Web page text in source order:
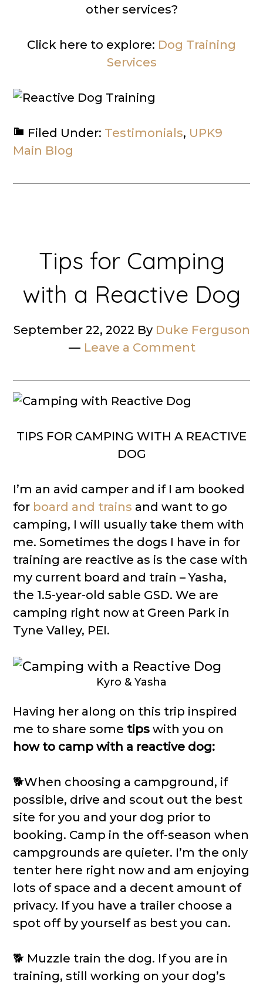
other services?
Click here to explore: Dog Training
Services
Filed Under: Testimonials, UPK9
Main Blog
Tips for Camping
with a Reactive Dog
September 22, 2022 By Duke Ferguson
Leave a Comment
TIPS FOR CAMPING WITH A REACTIVE
DOG
I’m an avid camper and if I am booked
for board and trains and want to go
camping, I will usually take them with
me. Sometimes the dogs I have in for
training are reactive as is the case with
my current board and train – Yasha,
the 1.5-year-old sable GSD. We are
camping right now at Green Park in
Tyne Valley, PEI.
Kyro & Yasha
Having her along on this trip inspired
me to share some tips with you on
how to camp with a reactive dog:
🐕When choosing a campground, if
possible, drive and scout out the best
site for you and your dog prior to
booking. Camp in the off-season when
campgrounds are quieter. I’m the only
tenter here right now and am enjoying
lots of space and a decent amount of
privacy. If you have a trailer choose a
spot off by yourself as best you can.
🐕 Muzzle train the dog. If you are in
training, still working on your dog’s